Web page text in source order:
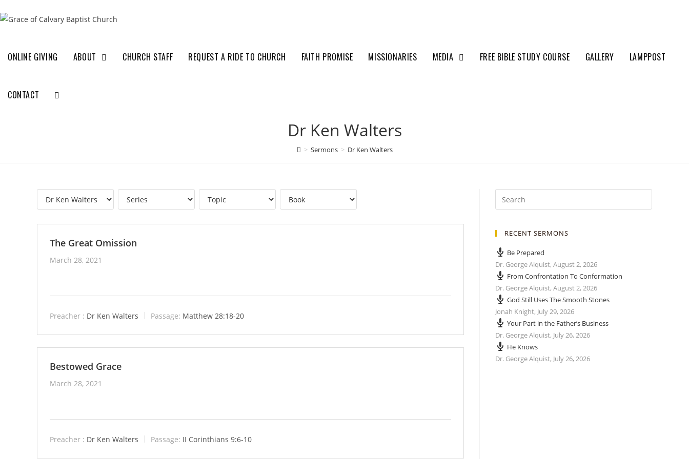
ONLINE GIVING ABOUT CHURCH STAFF REQUEST A RIDE TO CHURCH FAITH PROMISE MISSIONARIES MEDIA FREE BIBLE STUDY COURSE GALLERY LAMPPOST
CONTACT
Dr Ken Walters
> Sermons > Dr Ken Walters
The Great Omission
March 28, 2021
Preacher : Dr Ken Walters Passage: Matthew 28:18-20
Bestowed Grace
March 28, 2021
Preacher : Dr Ken Walters Passage: II Corinthians 9:6-10
RECENT SERMONS
Be Prepared
Dr. George Alquist, August 2, 2026
From Confrontation To Conformation
Dr. George Alquist, August 2, 2026
God Still Uses The Smooth Stones
Jonah Knight, July 29, 2026
Your Part in the Father’s Business
Dr. George Alquist, July 26, 2026
He Knows
Dr. George Alquist, July 26, 2026